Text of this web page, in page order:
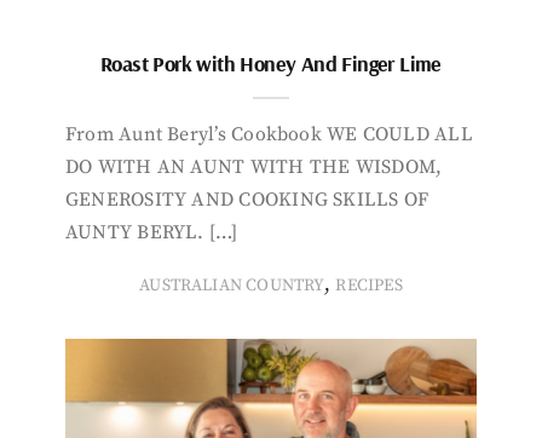
Roast Pork with Honey And Finger Lime
From Aunt Beryl’s Cookbook WE COULD ALL
DO WITH AN AUNT WITH THE WISDOM,
GENEROSITY AND COOKING SKILLS OF
AUNTY BERYL. […]
AUSTRALIAN COUNTRY, RECIPES